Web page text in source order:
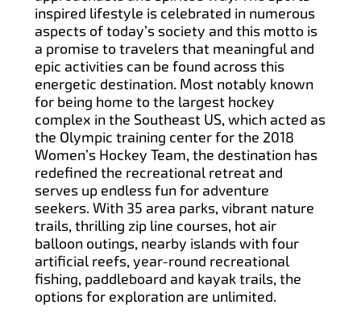
inspired lifestyle is celebrated in numerous
aspects of today’s society and this motto is
a promise to travelers that meaningful and
epic activities can be found across this
energetic destination. Most notably known
for being home to the largest hockey
complex in the Southeast US, which acted as
the Olympic training center for the 2018
Women’s Hockey Team, the destination has
redefined the recreational retreat and
serves up endless fun for adventure
seekers. With 35 area parks, vibrant nature
trails, thrilling zip line courses, hot air
balloon outings, nearby islands with four
artificial reefs, year-round recreational
fishing, paddleboard and kayak trails, the
options for exploration are unlimited.